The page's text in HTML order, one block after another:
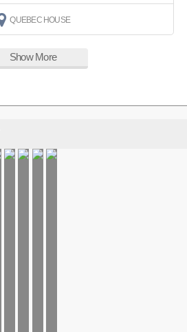
QUEBEC HOUSE
Show More